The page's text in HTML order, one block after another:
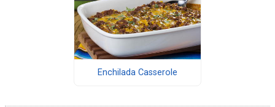
Enchilada Casserole